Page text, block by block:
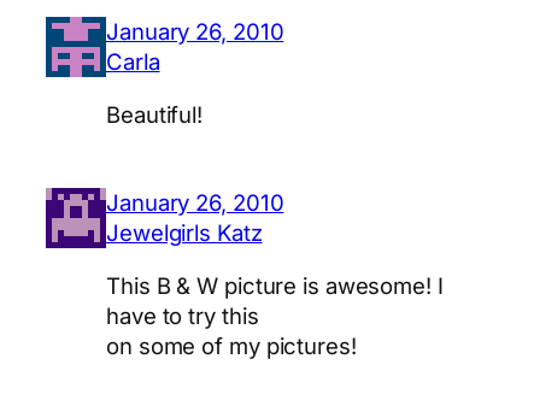
January 26, 2010
Carla
Beautiful!
January 26, 2010
Jewelgirls Katz
This B & W picture is awesome! I
have to try this
on some of my pictures!